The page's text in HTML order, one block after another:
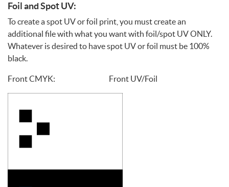
Foil and Spot UV:
To create a spot UV or foil print, you must create an
additional file with what you want with foil/spot UV ONLY.
Whatever is desired to have spot UV or foil must be 100%
black.
Front CMYK: Front UV/Foil